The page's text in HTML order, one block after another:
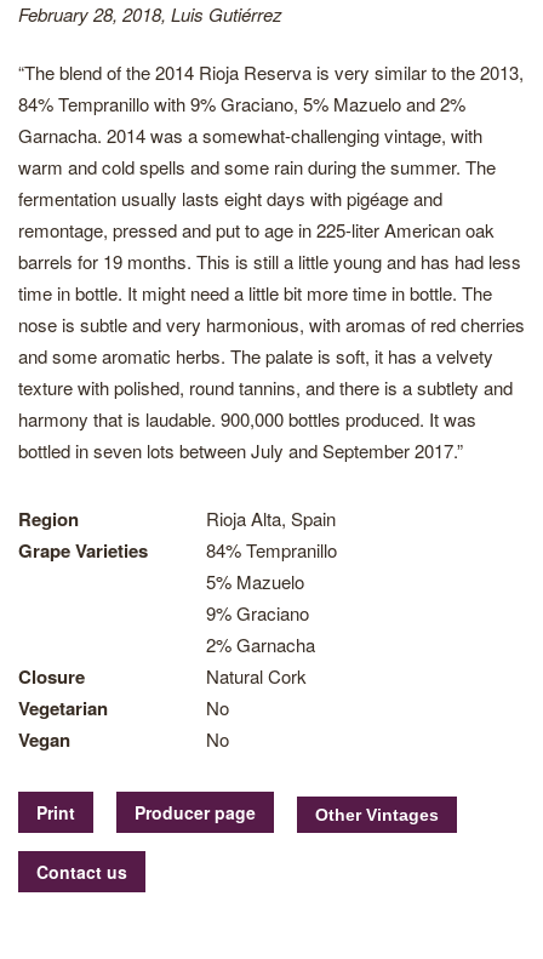
February 28, 2018, Luis Gutiérrez
“The blend of the 2014 Rioja Reserva is very similar to the 2013,
84% Tempranillo with 9% Graciano, 5% Mazuelo and 2%
Garnacha. 2014 was a somewhat-challenging vintage, with
warm and cold spells and some rain during the summer. The
fermentation usually lasts eight days with pigéage and
remontage, pressed and put to age in 225-liter American oak
barrels for 19 months. This is still a little young and has had less
time in bottle. It might need a little bit more time in bottle. The
nose is subtle and very harmonious, with aromas of red cherries
and some aromatic herbs. The palate is soft, it has a velvety
texture with polished, round tannins, and there is a subtlety and
harmony that is laudable. 900,000 bottles produced. It was
bottled in seven lots between July and September 2017.”
Region Rioja Alta, Spain
Grape Varieties
84% Tempranillo
5% Mazuelo
9% Graciano
2% Garnacha
Closure Natural Cork
Vegetarian No
Vegan No
Print Producer page
Contact us